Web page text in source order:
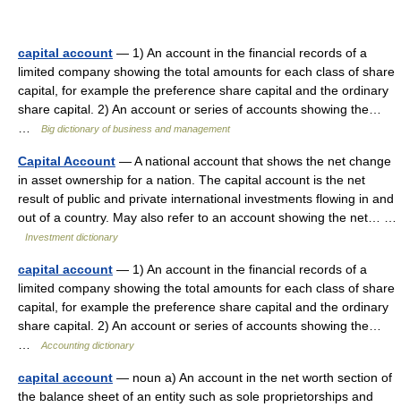
capital account — 1) An account in the financial records of a
limited company showing the total amounts for each class of share
capital, for example the preference share capital and the ordinary
share capital. 2) An account or series of accounts showing the…
Big dictionary of business and management
Capital Account — A national account that shows the net change
in asset ownership for a nation. The capital account is the net
result of public and private international investments flowing in and
out of a country. May also refer to an account showing the net… …
Investment dictionary
capital account — 1) An account in the financial records of a
limited company showing the total amounts for each class of share
capital, for example the preference share capital and the ordinary
share capital. 2) An account or series of accounts showing the…
Accounting dictionary
capital account — noun a) An account in the net worth section of
the balance sheet of an entity such as sole proprietorships and